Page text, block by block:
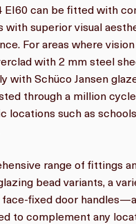
EI60 can be fitted with
with superior visual
For areas where
with 2 mm steel
with Schüco Jansen
through a million
locations such as
range of fittings
bead variants, a
fixed door
to complement any